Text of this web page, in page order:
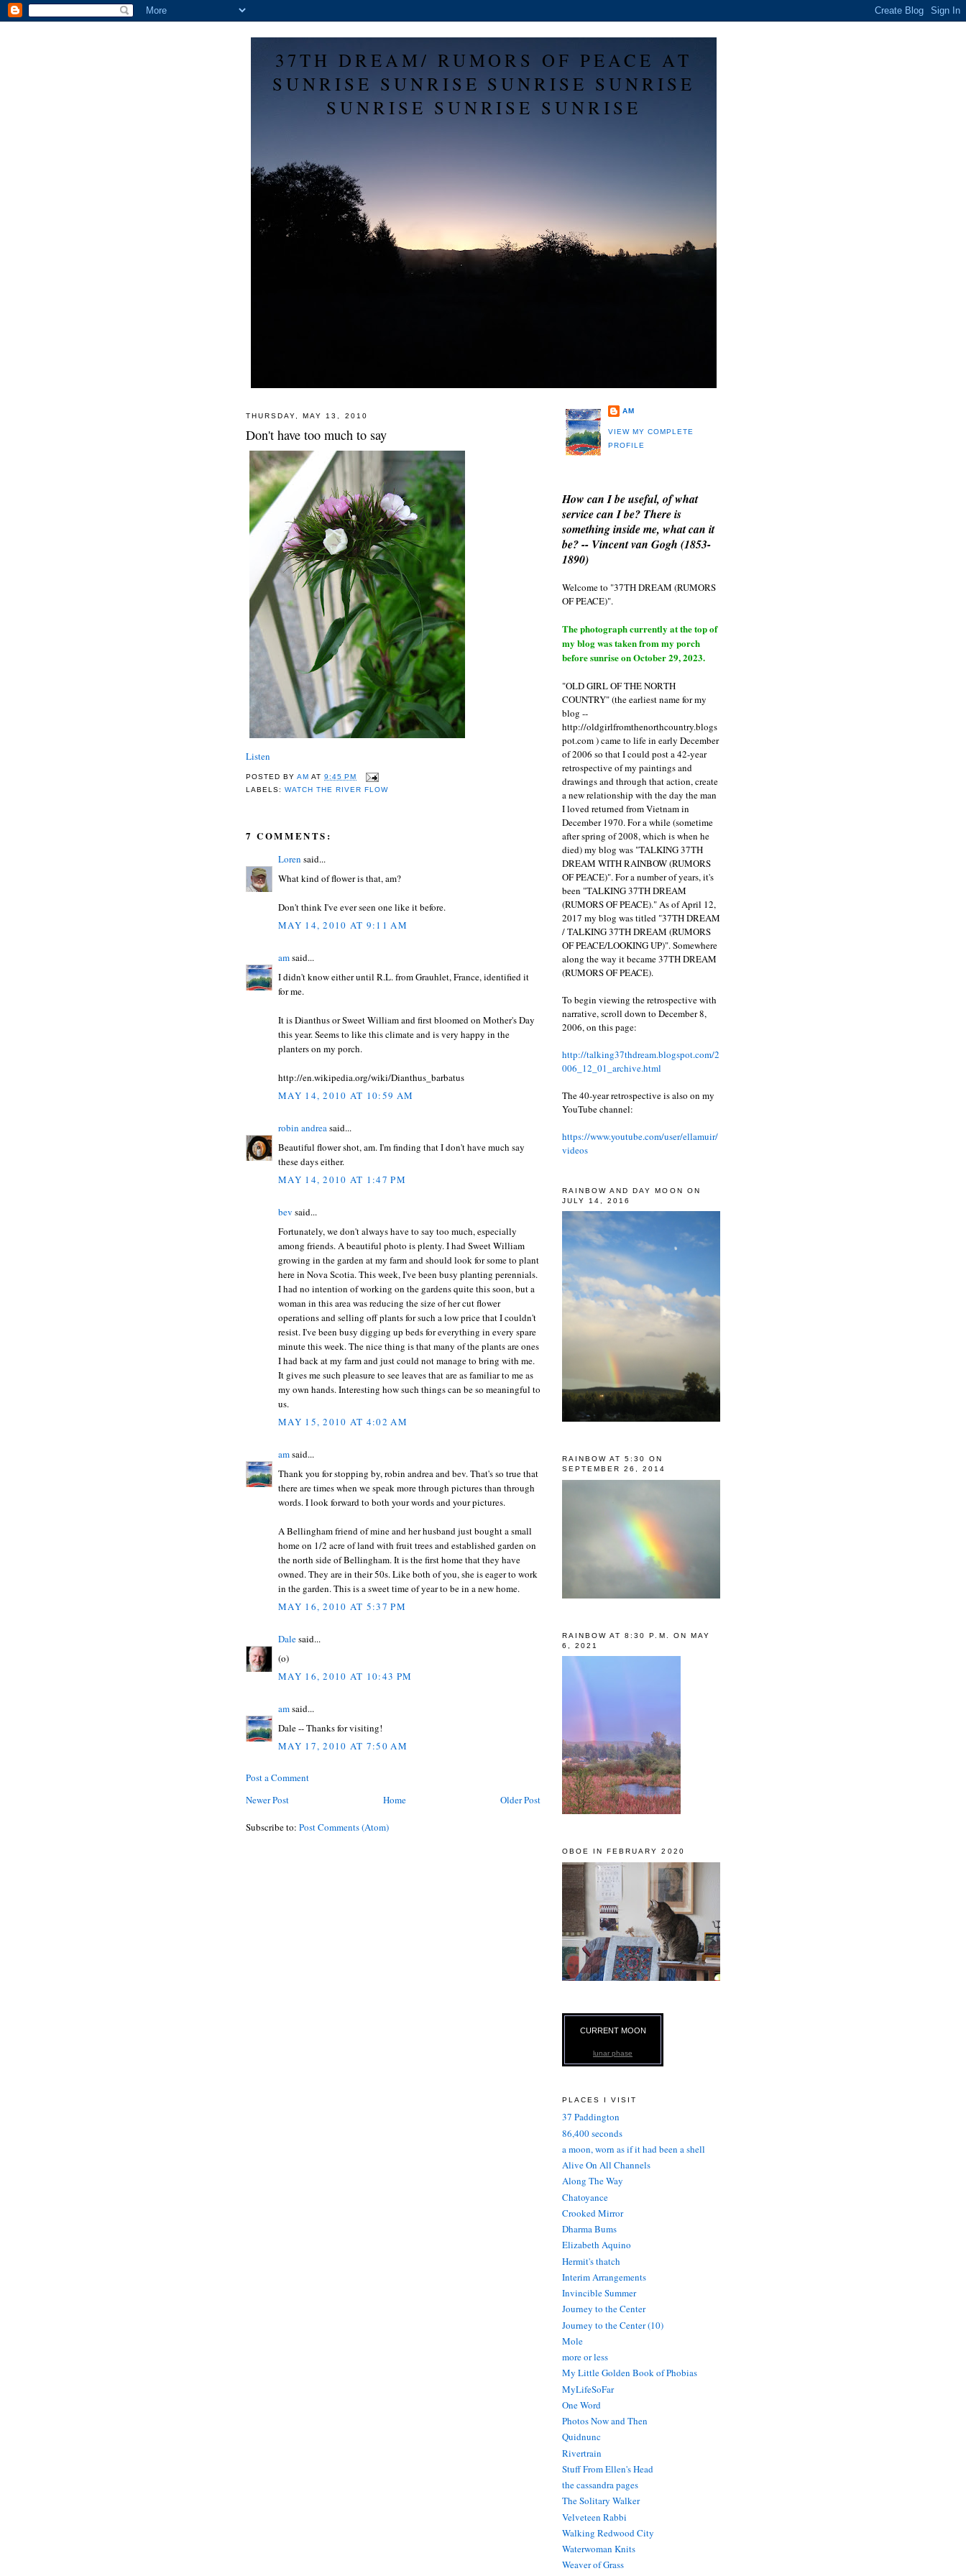
37TH DREAM/ RUMORS OF PEACE AT
SUNRISE SUNRISE SUNRISE SUNRISE
SUNRISE SUNRISE SUNRISE
THURSDAY, MAY 13, 2010
Don't have too much to say
Listen
POSTED BYAM AT9:45 PM
LABELS:WATCH THE RIVER FLOW
7 COMMENTS:
Loren said...
What kind of flower is that, am?
Don't think I've ever seen one like it before.
MAY 14, 2010 AT 9:11 AM
amsaid...
I didn't know either until R.L. from Grauhlet, France, identified it
for me.
It is Dianthus or Sweet William and first bloomed on Mother's Day
this year. Seems to like this climate and is very happy in the
planters on my porch.
http://en.wikipedia.org/wiki/Dianthus_barbatus
MAY 14, 2010 AT 10:59 AM
robin andreasaid...
Beautiful flower shot, am. I'm finding that I don't have much say
these days either.
MAY 14, 2010 AT 1:47 PM
bev said...
Fortunately, we don't always have to say too much, especially
among friends. A beautiful photo is plenty. I had Sweet William
growing in the garden at my farm and should look for some to plant
here in Nova Scotia. This week, I've been busy planting perennials.
I had no intention of working on the gardens quite this soon, but a
woman in this area was reducing the size of her cut flower
operations and selling off plants for such a low price that I couldn't
resist. I've been busy digging up beds for everything in every spare
minute this week. The nice thing is that many of the plants are ones
I had back at my farm and just could not manage to bring with me.
It gives me such pleasure to see leaves that are as familiar to me as
my own hands. Interesting how such things can be so meaningful to
us.
MAY 15, 2010 AT 4:02 AM
amsaid...
Thank you for stopping by, robin andrea and bev. That's so true that
there are times when we speak more through pictures than through
words. I look forward to both your words and your pictures.
A Bellingham friend of mine and her husband just bought a small
home on 1/2 acre of land with fruit trees and established garden on
the north side of Bellingham. It is the first home that they have
owned. They are in their 50s. Like both of you, she is eager to work
in the garden. This is a sweet time of year to be in a new home.
MAY 16, 2010 AT 5:37 PM
Dalesaid...
(o)
MAY 16, 2010 AT 10:43 PM
amsaid...
Dale -- Thanks for visiting!
MAY 17, 2010 AT 7:50 AM
Post a Comment
Newer Post
Older Post
Home
Subscribe to: Post Comments (Atom)
AM
VIEW MY COMPLETE
PROFILE
How can I be useful, of what
service can I be? There is
something inside me, what can it
be? -- Vincent van Gogh (1853-
1890)
Welcome to "37TH DREAM (RUMORS
OF PEACE)".
The photograph currently at the top of
my blog was taken from my porch
before sunrise on October 29, 2023.
"OLD GIRL OF THE NORTH
COUNTRY" (the earliest name for my
blog --
http://oldgirlfromthenorthcountry.blogs
pot.com ) came to life in early December
of 2006 so that I could post a 42-year
retrospective of my paintings and
drawings and through that action, create
a new relationship with the day the man
I loved returned from Vietnam in
December 1970. For a while (sometime
after spring of 2008, which is when he
died) my blog was "TALKING 37TH
DREAM WITH RAINBOW (RUMORS
OF PEACE)". For a number of years, it's
been "TALKING 37TH DREAM
(RUMORS OF PEACE)." As of April 12,
2017 my blog was titled "37TH DREAM
/ TALKING 37TH DREAM (RUMORS
OF PEACE/LOOKING UP)". Somewhere
along the way it became 37TH DREAM
(RUMORS OF PEACE).
To begin viewing the retrospective with
narrative, scroll down to December 8,
2006, on this page:
http://talking37thdream.blogspot.com/2
006_12_01_archive.html
The 40-year retrospective is also on my
YouTube channel:
https://www.youtube.com/user/ellamuir/
videos
RAINBOW AND DAY MOON ON
JULY 14, 2016
RAINBOW AT 5:30 ON
SEPTEMBER 26, 2014
RAINBOW AT 8:30 P.M. ON MAY
6, 2021
OBOE IN FEBRUARY 2020
CURRENT MOON
lunar phase
PLACES I VISIT
37 Paddington
86,400 seconds
a moon, worn as if it had been a shell
Alive On All Channels
Along The Way
Chatoyance
Crooked Mirror
Dharma Bums
Elizabeth Aquino
Hermit's thatch
Interim Arrangements
Invincible Summer
Journey to the Center
Journey to the Center (10)
Mole
more or less
My Little Golden Book of Phobias
MyLifeSoFar
One Word
Photos Now and Then
Quidnunc
Rivertrain
Stuff From Ellen's Head
the cassandra pages
The Solitary Walker
Velveteen Rabbi
Walking Redwood City
Waterwoman Knits
Weaver of Grass